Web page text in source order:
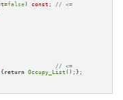
false) const ; // <=
// <=
{ return Occupy_List ();};